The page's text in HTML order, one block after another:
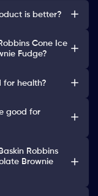
is better?
Cone Ice
Fudge?
for health?
good for
Robbins
Brownie